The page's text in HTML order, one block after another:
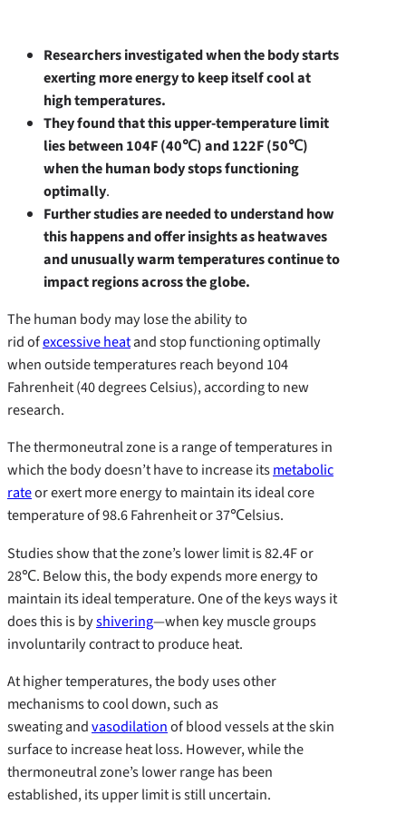
Researchers investigated when the body starts
exerting more energy to keep itself cool at
high temperatures.
They found that this upper-temperature limit
lies between 104F (40℃) and 122F (50℃)
when the human body stops functioning
optimally.
Further studies are needed to understand how
this happens and offer insights as heatwaves
and unusually warm temperatures continue to
impact regions across the globe.
The human body may lose the ability to
rid ofexcessive heatand stop functioning optimally
when outside temperatures reach beyond 104
Fahrenheit (40 degrees Celsius), according to new
research.
The thermoneutral zone is a range of temperatures in
which the body doesn’t have to increase itsmetabolic
rateor exert more energy to maintain its ideal core
temperature of 98.6 Fahrenheit or 37℃elsius.
Studies show that the zone’s lower limit is 82.4F or
28℃. Below this, the body expends more energy to
maintain its ideal temperature. One of the keys ways it
does this is byshivering—when key muscle groups
involuntarily contract to produce heat.
At higher temperatures, the body uses other
mechanisms to cool down, such as
sweating andvasodilationof blood vessels at the skin
surface to increase heat loss. However, while the
thermoneutral zone’s lower range has been
established, its upper limit is still uncertain.